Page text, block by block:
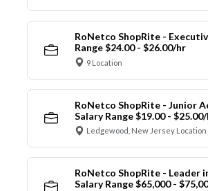
RoNetco ShopRite -
Range $24.00 - $26.00/hr
9 Location
RoNetco ShopRite - Junior
Salary Range $19.00 -
Ledgewood, New Jersey Location
RoNetco ShopRite - Leader
Salary Range $65,000 -